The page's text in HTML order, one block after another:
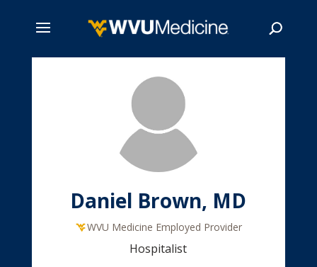
Daniel Brown, MD
WVU Medicine Employed Provider
Hospitalist